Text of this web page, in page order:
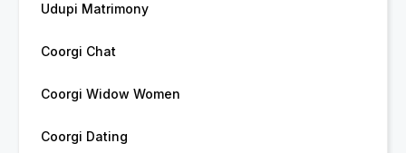
Udupi Matrimony
Coorgi Chat
Coorgi Widow Women
Coorgi Dating